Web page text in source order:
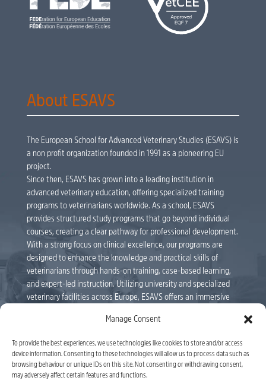
Manage Consent
To provide the best experiences, we use technologies like cookies to store and/or access
device information. Consenting to these technologies will allow us to process data such as
browsing behaviour or unique IDs on this site. Not consenting or withdrawing consent,
may adversely affect certain features and functions.
About ESAVS
The European School for Advanced Veterinary Studies (ESAVS) is
a non profit organization founded in 1991 as a pioneering EU
project.
Since then, ESAVS has grown into a leading institution in
advanced veterinary education, offering specialized training
programs to veterinarians worldwide. As a school, ESAVS
provides structured study programs that go beyond individual
courses, creating a clear pathway for professional development.
With a strong focus on clinical excellence, our programs are
designed to enhance the knowledge and practical skills of
veterinarians through hands-on training, case-based learning,
and expert-led instruction. Utilizing university and specialized
veterinary facilities across Europe, ESAVS offers an immersive
faculty members. Veterinarians can follow individual courses or
Master’s Degrees. As a leader in veterinary education, ESAVS
remains committed to shaping the future of the profession,
equipping veterinarians with the tools to advance their careers